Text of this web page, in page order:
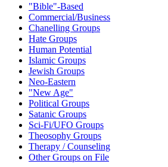
"Bible"-Based
Commercial/Business
Chanelling Groups
Hate Groups
Human Potential
Islamic Groups
Jewish Groups
Neo-Eastern
"New Age"
Political Groups
Satanic Groups
Sci-Fi/UFO Groups
Theosophy Groups
Therapy / Counseling
Other Groups on File